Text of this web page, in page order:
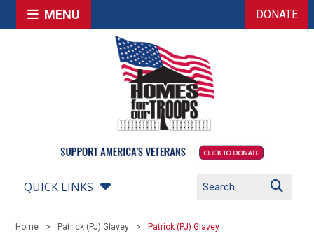
MENU DONATE
QUICK LINKS
Home Patrick (PJ) Glavey Patrick (PJ) Glavey